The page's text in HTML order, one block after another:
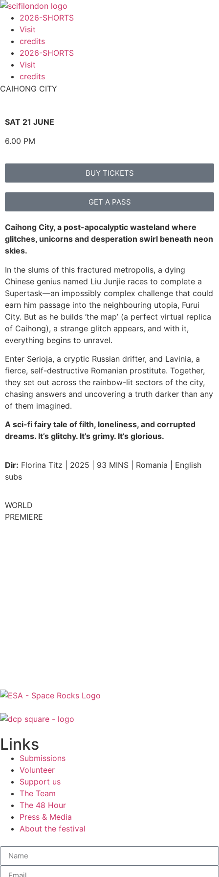
content
2026-SHORTS
Visit
credits
2026-SHORTS
Visit
credits
CAIHONG CITY
SAT 21 JUNE
6.00 PM
BUY TICKETS
GET A PASS
Caihong City, a post-apocalyptic wasteland where
glitches, unicorns and desperation swirl beneath neon
skies.
In the slums of this fractured metropolis, a dying
Chinese genius named Liu Junjie races to complete a
Supertask—an impossibly complex challenge that could
earn him passage into the neighbouring utopia, Furui
City. But as he builds ‘the map’ (a perfect virtual replica
of Caihong), a strange glitch appears, and with it,
everything begins to unravel.
Enter Serioja, a cryptic Russian drifter, and Lavinia, a
fierce, self-destructive Romanian prostitute. Together,
they set out across the rainbow-lit sectors of the city,
chasing answers and uncovering a truth darker than any
of them imagined.
A sci-fi fairy tale of filth, loneliness, and corrupted
dreams. It’s glitchy. It’s grimy. It’s glorious.
Dir: Florina Titz | 2025 | 93 MINS | Romania | English
subs
WORLD
PREMIERE
Links
Submissions
Volunteer
Support us
The Team
The 48 Hour
Press & Media
About the festival